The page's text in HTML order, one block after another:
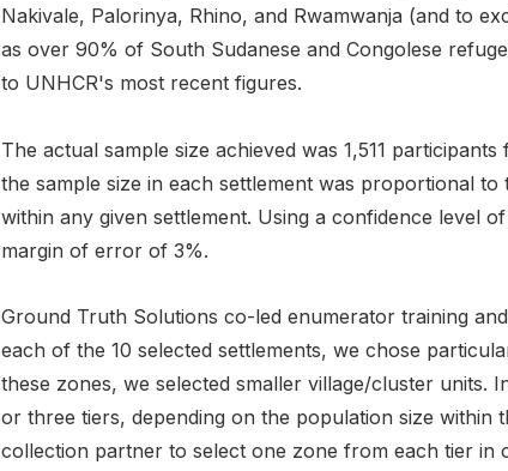
Nakivale, Palorinya, Rhino, and Rwamwanja (and to
as over 90% of South Sudanese and Congolese
to UNHCR's most recent figures.
The actual sample size achieved was 1,511
the sample size in each settlement was proportional
within any given settlement. Using a confidence level
margin of error of 3%.
Ground Truth Solutions co-led enumerator training
each of the 10 selected settlements, we chose
these zones, we selected smaller village/cluster units.
or three tiers, depending on the population size within
collection partner to select one zone from each tier